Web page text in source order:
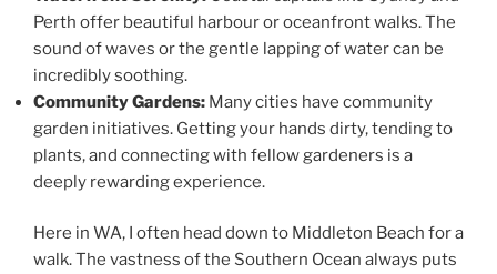
Perth offer beautiful harbour or oceanfront walks. The
sound of waves or the gentle lapping of water can be
incredibly soothing.
Community Gardens: Many cities have community
garden initiatives. Getting your hands dirty, tending to
plants, and connecting with fellow gardeners is a
deeply rewarding experience.
Here in WA, I often head down to Middleton Beach for a
walk. The vastness of the Southern Ocean always puts